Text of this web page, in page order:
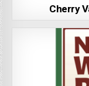
Cherry